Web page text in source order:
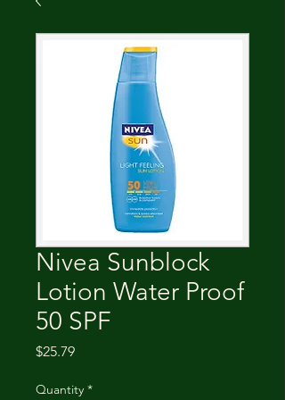
Nivea Sunblock
Lotion Water Proof
50 SPF
$25.79Price
Quantity *